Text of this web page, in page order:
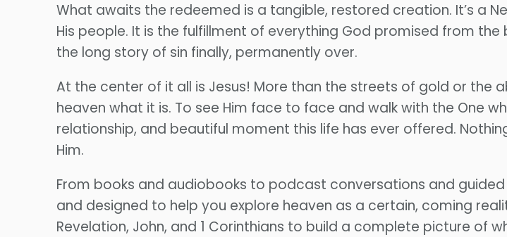
What awaits the redeemed is a tangible, restored creation. It’s a
His people. It is the fulfillment of everything God promised from
the long story of sin finally, permanently over.
At the center of it all is Jesus! More than the streets of gold or the
heaven what it is. To see Him face to face and walk with the One
relationship, and beautiful moment this life has ever offered.
Him.
From books and audiobooks to podcast conversations and guided
and designed to help you explore heaven as a certain, coming
Revelation, John, and 1 Corinthians to build a complete picture of